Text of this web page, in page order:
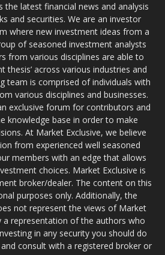
the latest financial news and analysis
and securities. We are an investor
where new investment ideas from a
of seasoned investment analysts
from various disciplines are able to
thesis’ across various industries and
team is comprised of individuals with
various disciplines and businesses.
exclusive forum for contributors and
knowledge base in order to make
At Market Exclusive, we believe
from experienced well seasoned
members with an edge that allows
choices. Market Exclusive is
broker/dealer. The content on this
purposes only. Additionally, the
not represent the views of Market
a representation of the authors who
in any security you should do
consult with a registered broker or